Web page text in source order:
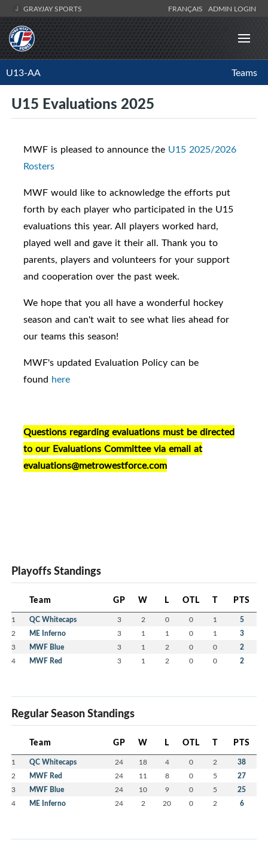
GRAYJAY SPORTS FRANÇAIS ADMIN LOGIN
U13-AA Teams
U15 Evaluations 2025
MWF is pleased to announce the U15 2025/2026
Rosters
MWF would like to acknowledge the efforts put
forth by each player who participated in the U15
evaluations this year. All players worked hard,
played well and gave it their all. Thank you to
parents, players and volunteers for your support
and cooperation over the past week.
We hope that you all have a wonderful hockey
season and can't wait to see what lies ahead for
our teams this season!
MWF's updated Evaluation Policy can be
found here
Questions regarding evaluations must be directed
to our Evaluations Committee via email at
evaluations@metrowestforce.com
Playoffs Standings
Team GP W L OTL T PTS
1 QC Whitecaps 3 2 0 0 1 5
2 ME Inferno 3 1 1 0 1 3
3 MWF Blue 3 1 2 0 0 2
4 MWF Red 3 1 2 0 0 2
Regular Season Standings
Team GP W L OTL T PTS
1 QC Whitecaps 24 18 4 0 2 38
2 MWF Red 24 11 8 0 5 27
3 MWF Blue 24 10 9 0 5 25
4 ME Inferno 24 2 20 0 2 6